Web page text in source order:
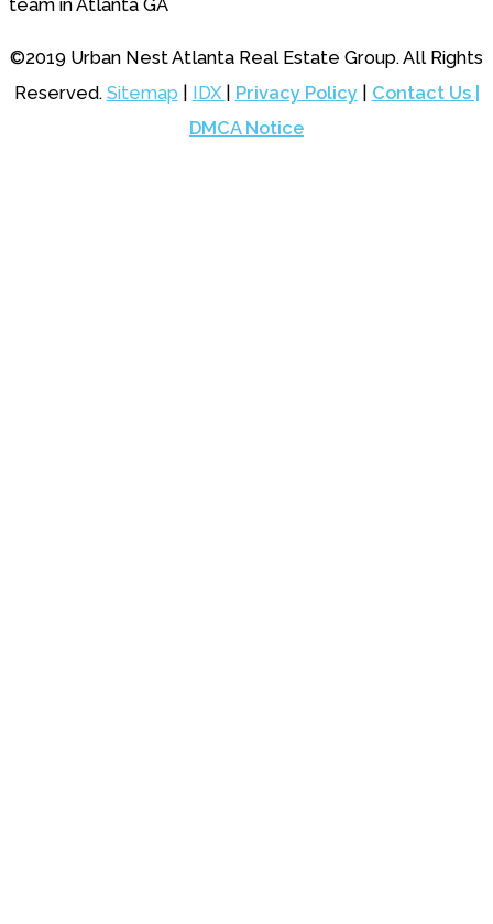
©2019 Urban Nest Atlanta Real Estate Group. All Rights
Reserved. Sitemap IDX Privacy Policy| Contact Us |
DMCA Notice